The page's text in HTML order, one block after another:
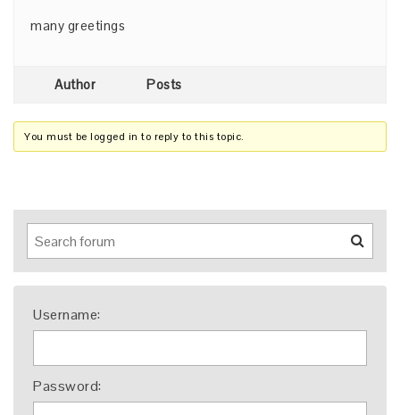
many greetings
Author Posts
You must be logged in to reply to this topic.
Username:
Password: